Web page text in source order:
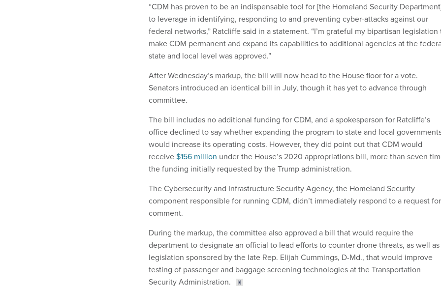
“CDM has proven to be an indispensable tool for [the Homeland Security
to leverage in identifying, responding to and preventing cyber-attacks against our
federal networks,” Ratcliffe said in a statement. “I’m grateful my bipartisan legislation
make CDM permanent and expand its capabilities to additional agencies at the
state and local level was approved.”
After Wednesday’s markup, the bill will now head to the House floor for a vote.
Senators introduced an identical bill in July, though it has yet to advance through
committee.
The bill includes no additional funding for CDM, and a spokesperson for Ratcliffe’s
office declined to say whether expanding the program to state and local
would increase its operating costs. However, they did point out that CDM would
receive$156 million under the House’s 2020 appropriations bill, more than seven
the funding initially requested by the Trump administration.
The Cybersecurity and Infrastructure Security Agency, the Homeland Security
component responsible for running CDM, didn’t immediately respond to a request for
comment.
During the markup, the committee also approved a bill that would require the
department to designate an official to lead efforts to counter drone threats, as well as
legislation sponsored by the late Rep. Elijah Cummings, D-Md., that would improve
testing of passenger and baggage screening technologies at the Transportation
Security Administration.